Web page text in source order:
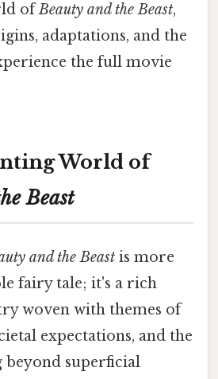
ofBeauty and the Beast,
adaptations, and the
the full movie
World of
Beast
and the Beast is more
fairy tale; it's a rich
woven with themes of
expectations, and the
beyond superficial